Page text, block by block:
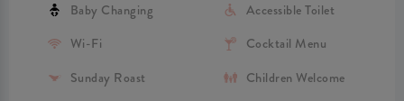
Baby Changing
Wi-Fi
Sunday Roast
Accessible Toilet
Cocktail Menu
Children Welcome